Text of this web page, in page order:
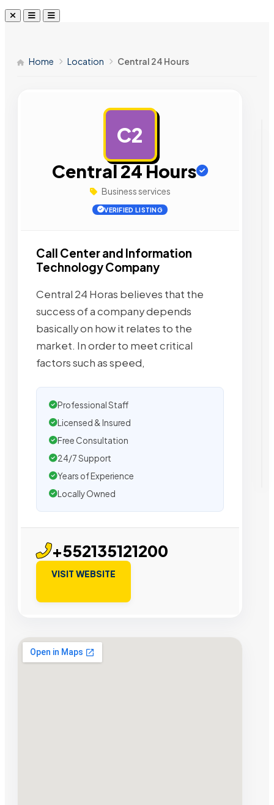
Home Location Central 24 Hours
C2
Central 24 Hours
Business services
VERIFIED LISTING
Call Center and Information
Technology Company
Central 24 Horas believes that the
success of a company depends
basically on how it relates to the
market. In order to meet critical
factors such as speed,
Professional Staff
Licensed & Insured
Free Consultation
24/7 Support
Years of Experience
Locally Owned
+552135121200
VISIT WEBSITE